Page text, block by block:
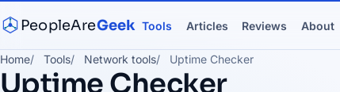
PeopleAreGeek Tools Articles Reviews About
Home Tools Network tools Uptime Checker
Uptime Checker